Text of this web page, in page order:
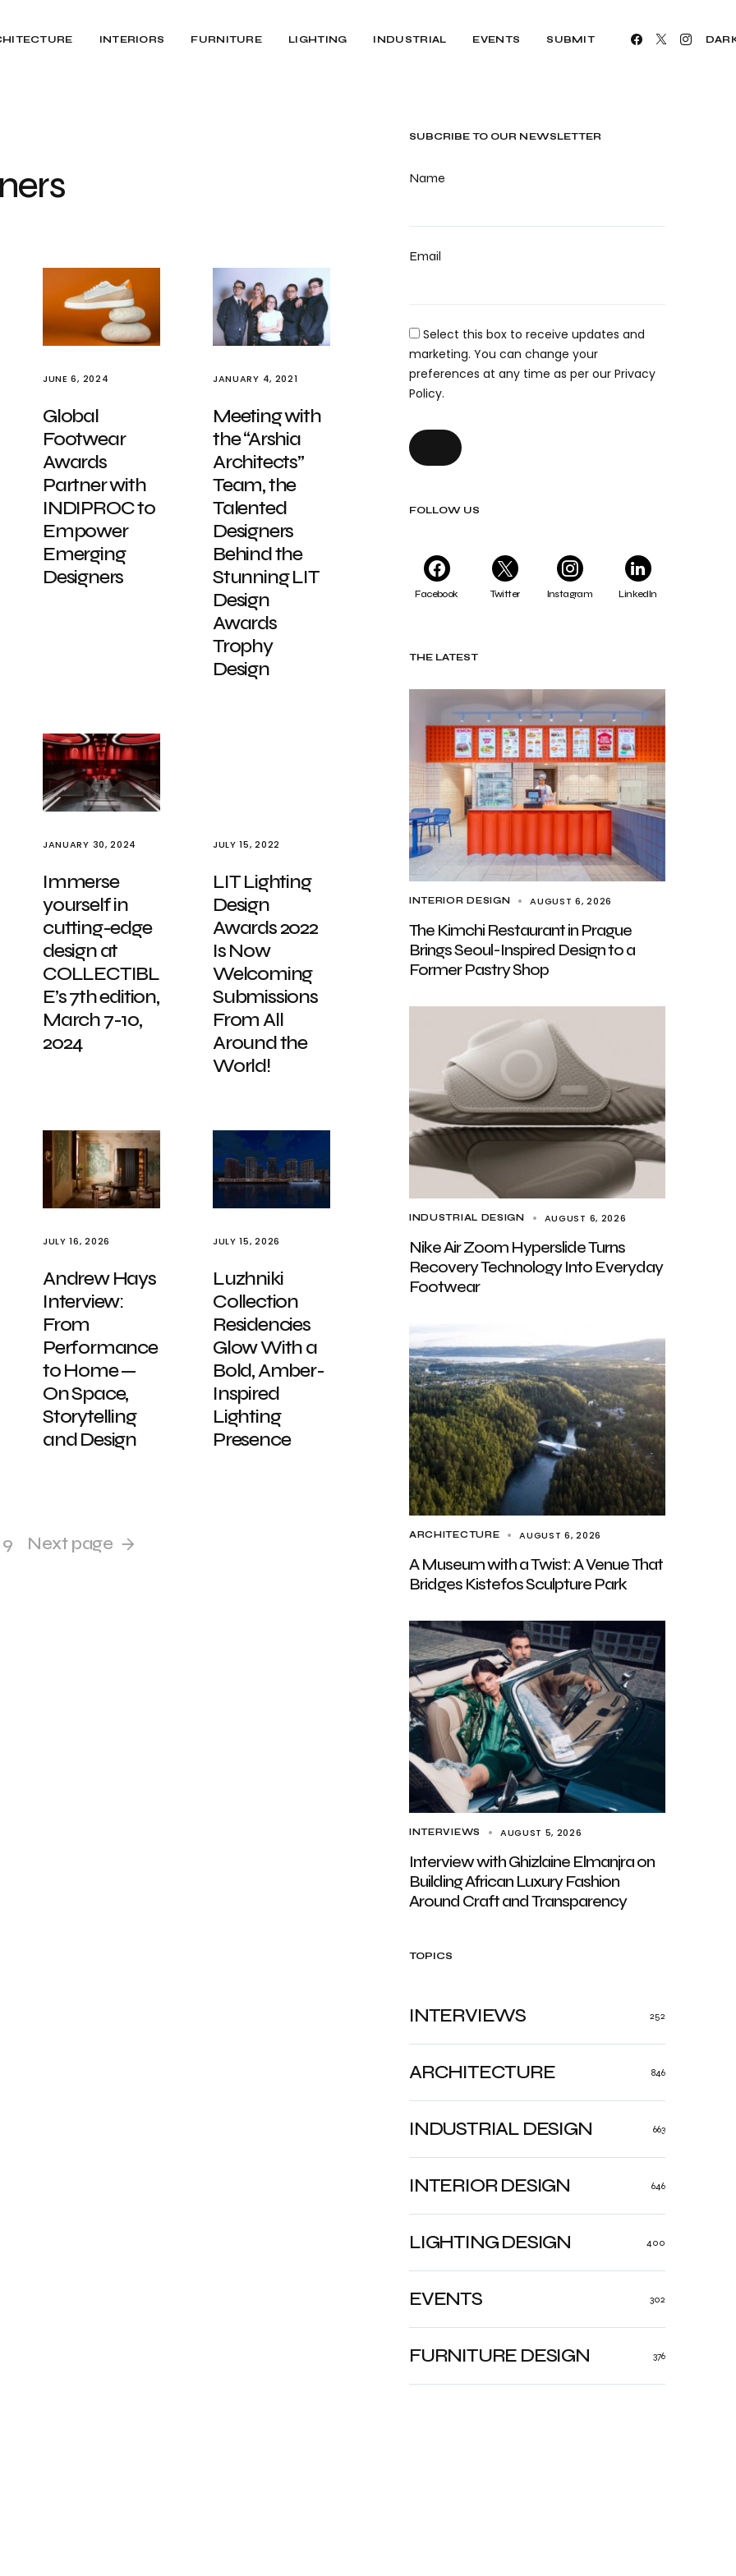
INTERIORS FURNITURE LIGHTING INDUSTRIAL EVENTS SUBMIT
JUNE 6, 2024
Global
Footwear
Awards
Partner with
INDIPROC to
Empower
Emerging
Designers
JANUARY 4, 2021
Meeting with
the “Arshia
Architects”
Team, the
Talented
Designers
Behind the
Stunning LIT
Design
Awards
Trophy
Design
JANUARY 30, 2024
Immerse
yourself in
cutting-edge
design at
COLLECTIBL
E’s 7th edition,
March 7-10,
2024
JULY 15, 2022
LIT Lighting
Design
Awards 2022
Is Now
Welcoming
Submissions
From All
Around the
World!
JULY 16, 2026
Andrew Hays
Interview:
From
Performance
to Home —
On Space,
Storytelling
and Design
JULY 15, 2026
Luzhniki
Collection
Residencies
Glow With a
Bold, Amber-
Inspired
Lighting
Presence
9 Next page
SUBCRIBE TO OUR NEWSLETTER
Name
Email
Select this box to receive updates and
marketing. You can change your
preferences at any time as per our Privacy
Policy.
FOLLOW US
Facebook Twitter Instagram LinkedIn
THE LATEST
INTERIOR DESIGN AUGUST 6, 2026
The Kimchi Restaurant in Prague
Brings Seoul-Inspired Design to a
Former Pastry Shop
INDUSTRIAL DESIGN AUGUST 6, 2026
Nike Air Zoom Hyperslide Turns
Recovery Technology Into Everyday
Footwear
ARCHITECTURE AUGUST 6, 2026
A Museum with a Twist: A Venue That
Bridges Kistefos Sculpture Park
INTERVIEWS AUGUST 5, 2026
Interview with Ghizlaine Elmanjra on
Building African Luxury Fashion
Around Craft and Transparency
TOPICS
ARCHITECTURE 846
INDUSTRIAL DESIGN 663
INTERIOR DESIGN 646
LIGHTING DESIGN 400
FURNITURE DESIGN 376
EVENTS 302
INTERVIEWS 252